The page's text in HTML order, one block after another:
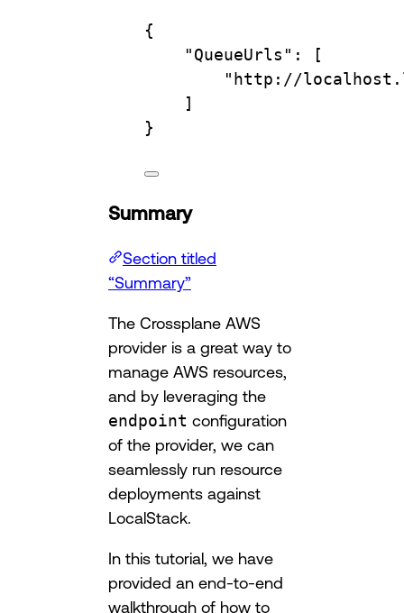
{
"QueueUrls" :
[
"http://
]
}
Summary
Section titled
“Summary”
The Crossplane AWS
provider is a great way to
manage AWS resources,
and by leveraging the
endpoint configuration
of the provider, we can
seamlessly run resource
deployments against
LocalStack.
In this tutorial, we have
provided an end-to-end
walkthrough of how to